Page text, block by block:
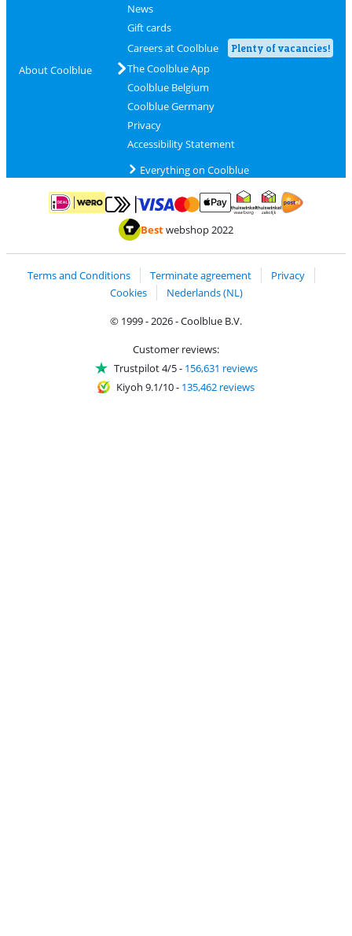
About Coolblue
News
Gift cards
Careers at Coolblue
Plenty of vacancies!
The Coolblue App
Coolblue Belgium
Coolblue Germany
Privacy
Accessibility Statement
Everything on Coolblue
Pay with iDEAL | WeroPay with MasterCard and Visa via ClickToPay
Pay with ApplePay
Thuiswinkel Waarborg
Bestwebshop 2022
Terms and Conditions Terminate agreement
Privacy
Cookies
Nederlands (NL)
© 1999 - 2026 - Coolblue B.V.
Customer reviews:
Trustpilot 4/5- 156,631 reviews
Kiyoh 9.1/10- 135,462 reviews